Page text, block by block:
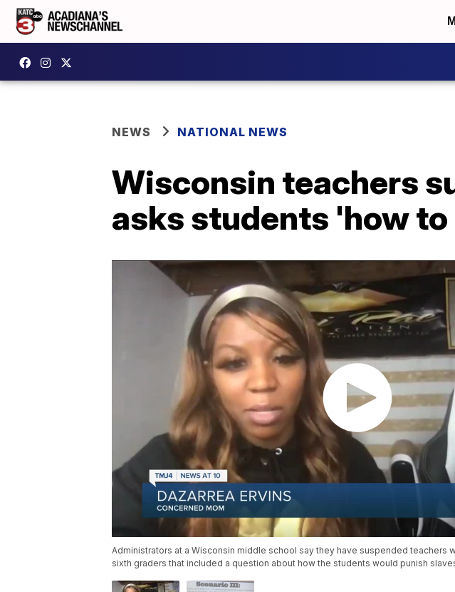
NEWS NATIONAL NEWS
Wisconsin teachers
asks students 'how to
Administrators at a Wisconsin middle school say they have suspended teachers
sixth graders that included a question about how the students would punish